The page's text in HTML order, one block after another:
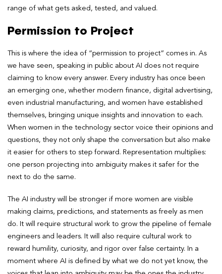
range of what gets asked, tested, and valued.
Permission to Project
This is where the idea of “permission to project” comes in. As
we have seen, speaking in public about AI does not require
claiming to know every answer. Every industry has once been
an emerging one, whether modern finance, digital advertising,
even industrial manufacturing, and women have established
themselves, bringing unique insights and innovation to each.
When women in the technology sector voice their opinions and
questions, they not only shape the conversation but also make
it easier for others to step forward. Representation multiplies:
one person projecting into ambiguity makes it safer for the
next to do the same.
The AI industry will be stronger if more women are visible
making claims, predictions, and statements as freely as men
do. It will require structural work to grow the pipeline of female
engineers and leaders. It will also require cultural work to
reward humility, curiosity, and rigor over false certainty. In a
moment where AI is defined by what we do not yet know, the